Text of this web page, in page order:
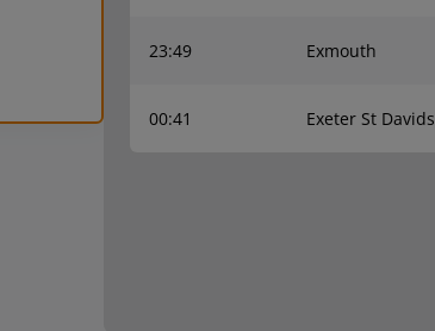
23:49 Exmouth
00:41 Exeter St Davids